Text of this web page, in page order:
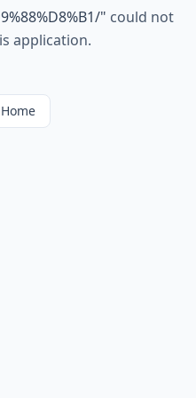
" could not
application.